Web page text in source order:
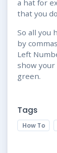
a hat for
that you
So all you
by
Left
show
green.
Tags
How To